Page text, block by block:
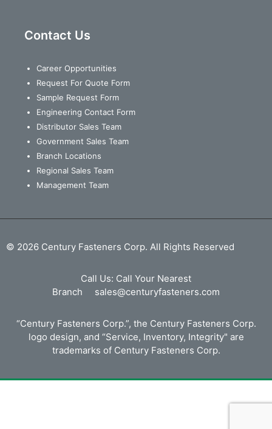
Contact Us
Career Opportunities
Request For Quote Form
Sample Request Form
Engineering Contact Form
Distributor Sales Team
Government Sales Team
Branch Locations
Regional Sales Team
Management Team
© 2026 Century Fasteners Corp. All Rights Reserved
Call Us: Call Your Nearest
Branch
sales@centuryfasteners.com
“Century Fasteners Corp.”, the Century Fasteners Corp.
logo design, and “Service, Inventory, Integrity" are
trademarks of Century Fasteners Corp.